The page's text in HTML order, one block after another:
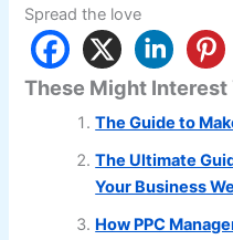
Spread the love
These Might Interest
The Guide to
The Ultimate
Your Business
How PPC